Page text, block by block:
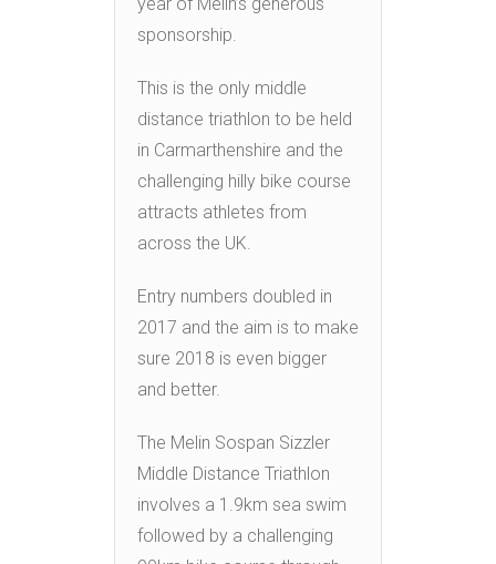
sponsorship.
This is the only middle
distance triathlon to be held
in Carmarthenshire and the
challenging hilly bike course
attracts athletes from
across the UK.
Entry numbers doubled in
2017 and the aim is to make
sure 2018 is even bigger
and better.
The Melin Sospan Sizzler
Middle Distance Triathlon
involves a 1.9km sea swim
followed by a challenging